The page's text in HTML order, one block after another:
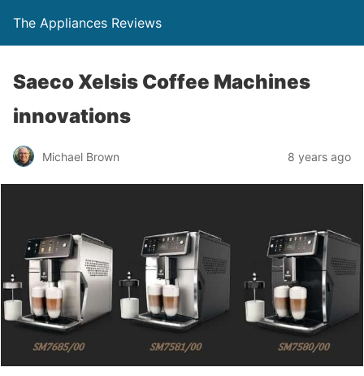
The Appliances Reviews
Saeco Xelsis Coffee Machines
innovations
Michael Brown 8 years ago